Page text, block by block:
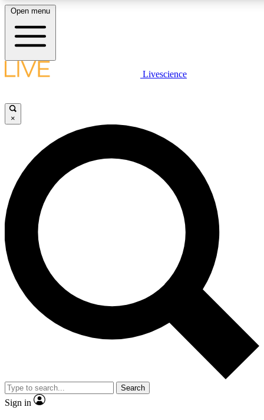
LIVE SCIENCE PLUS
JOIN FREE
LIVE SCIENCE PRO
Unlimited access to our exclusive features, expert analysis and in-depth
interviews, all ad-free
Exclusive, original
Member-only
JOIN LIVE SCIENCE PRO
Open menu
Livescience
×
Search
Sign in